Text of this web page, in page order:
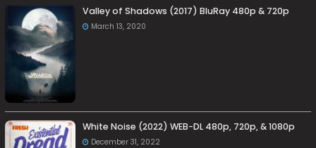
Valley of Shadows (2017) BluRay 480p & 720p
March 13, 2020
White Noise (2022) WEB-DL 480p, 720p, & 1080p
December 31, 2022